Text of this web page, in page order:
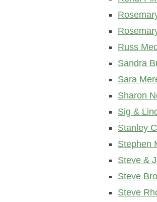
Russ
Sandra
Sara
Sharon
Sig &
Stanley
Stephen
Steve &
Steve
Steve